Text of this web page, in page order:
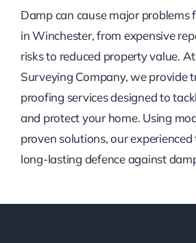
Damp can cause major problems
in Winchester, from expensive
risks to reduced property value.
Surveying Company, we provide
proofing services designed to
and protect your home. Using
proven solutions, our experienced
long-lasting defence against